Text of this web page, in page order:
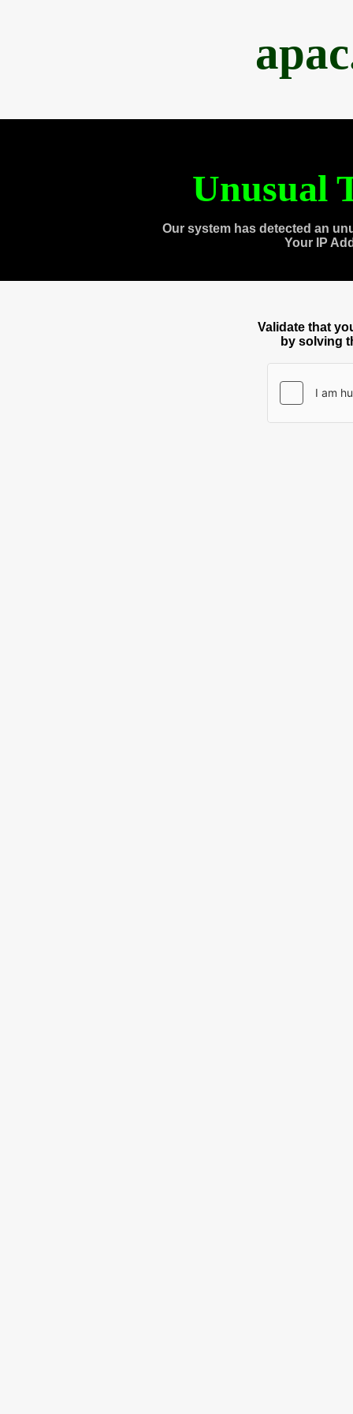
Unusual
Our system has detected an
Your IP
Validate that
by solving